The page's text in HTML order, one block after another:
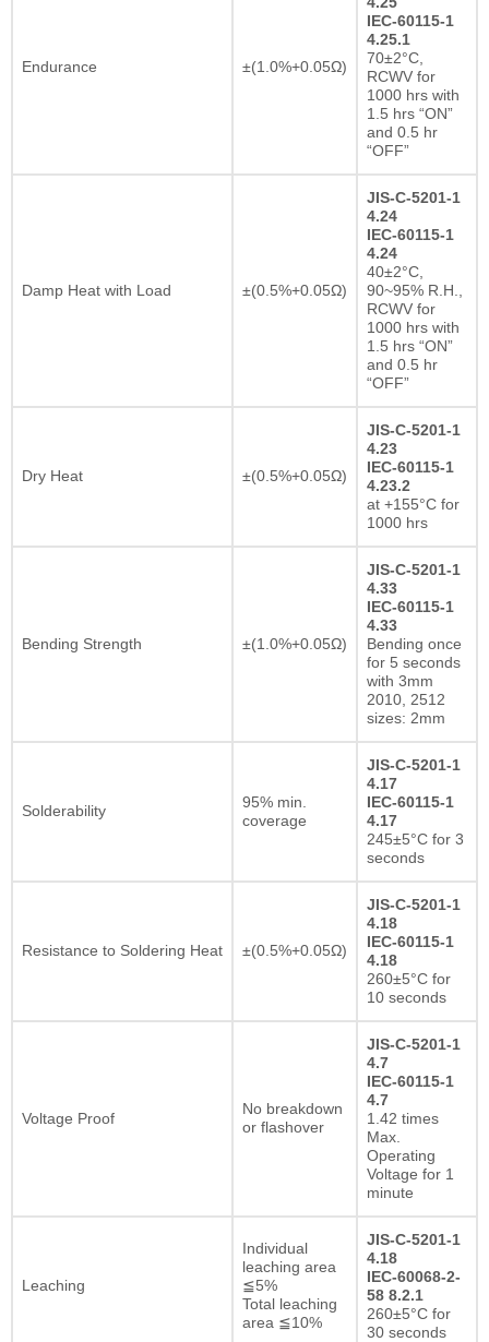
Endurance ±(1.0%+0.05Ω)
IEC-60115-1
4.25.1
70±2°C,
RCWV for
1000 hrs with
1.5 hrs “ON”
and 0.5 hr
“OFF”
Damp Heat with Load ±(0.5%+0.05Ω)
JIS-C-5201-1
4.24
IEC-60115-1
4.24
40±2°C,
90~95% R.H.,
RCWV for
1000 hrs with
1.5 hrs “ON”
and 0.5 hr
“OFF”
Dry Heat ±(0.5%+0.05Ω)
JIS-C-5201-1
4.23
IEC-60115-1
4.23.2
at +155°C for
1000 hrs
Bending Strength ±(1.0%+0.05Ω)
JIS-C-5201-1
4.33
IEC-60115-1
4.33
Bending once
for 5 seconds
with 3mm
2010, 2512
sizes: 2mm
Solderability
95% min.
coverage
JIS-C-5201-1
4.17
IEC-60115-1
4.17
245±5°C for 3
seconds
Resistance to Soldering Heat ±(0.5%+0.05Ω)
JIS-C-5201-1
4.18
IEC-60115-1
4.18
260±5°C for
10 seconds
Voltage Proof
No breakdown
or flashover
JIS-C-5201-1
4.7
IEC-60115-1
4.7
1.42 times
Max.
Operating
Voltage for 1
minute
Leaching
Individual
leaching area
≦5%
Total leaching
area ≦10%
JIS-C-5201-1
4.18
IEC-60068-2-
58 8.2.1
260±5°C for
30 seconds